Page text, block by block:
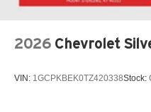
2026 Chevrolet
VIN: 1GCPKBEK0TZ420338Stock: